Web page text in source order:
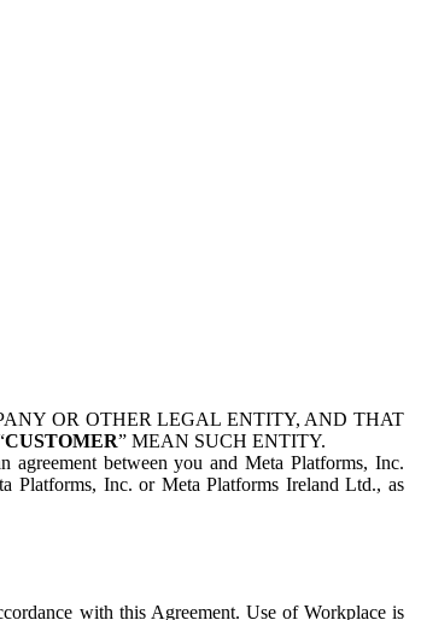
OR OTHER LEGAL ENTITY, AND THAT
CUSTOMER” MEAN SUCH ENTITY.
between you and Meta Platforms, Inc.
Platforms, Inc. or Meta Platforms Ireland Ltd., as
with this Agreement. Use of Workplace is